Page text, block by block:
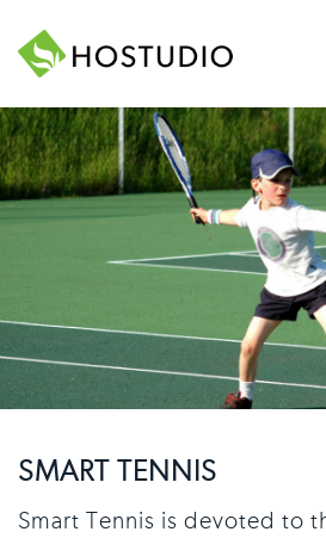
SMART TENNIS
Smart Tennis is devoted to